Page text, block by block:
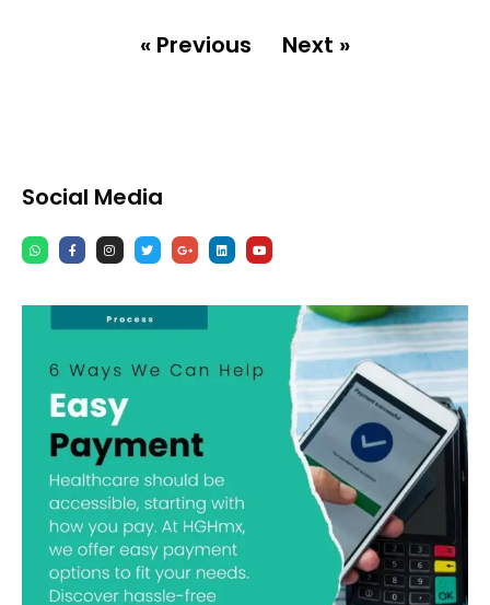
« Previous Next »
Social Media